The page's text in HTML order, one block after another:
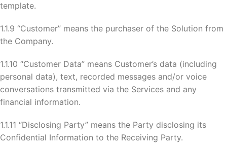
template.
1.1.9 “Customer” means the purchaser of the Solution from
the Company.
1.1.10 “Customer Data” means Customer’s data (including
personal data), text, recorded messages and/or voice
conversations transmitted via the Services and any
financial information.
1.1.11 “Disclosing Party” means the Party disclosing its
Confidential Information to the Receiving Party.